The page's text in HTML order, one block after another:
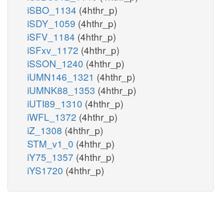
iSBO_1134 (4hthr_p)
iSDY_1059 (4hthr_p)
iSFV_1184 (4hthr_p)
iSFxv_1172 (4hthr_p)
iSSON_1240 (4hthr_p)
iUMN146_1321 (4hthr_p)
iUMNK88_1353 (4hthr_p)
iUTI89_1310 (4hthr_p)
iWFL_1372 (4hthr_p)
iZ_1308 (4hthr_p)
STM_v1_0 (4hthr_p)
iY75_1357 (4hthr_p)
iYS1720 (4hthr_p)